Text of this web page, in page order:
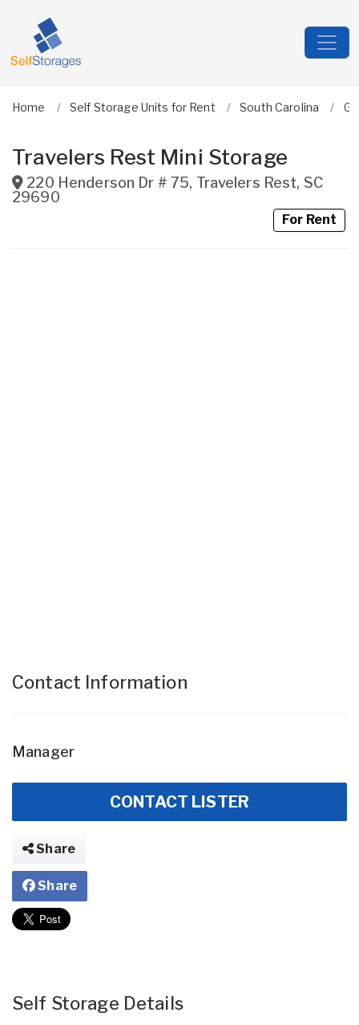
Home Self Storage Units for Rent South Carolina
Travelers Rest Mini Storage
220 Henderson Dr # 75, Travelers Rest, SC
29690
For Rent
Contact Information
Manager
CONTACT LISTER
Share
Share
Self Storage Details